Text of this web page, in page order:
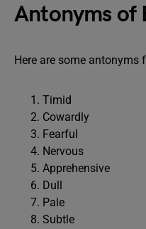
Antonyms of
Here are some antonyms
Timid
Cowardly
Fearful
Nervous
Apprehensive
Dull
Pale
Subtle